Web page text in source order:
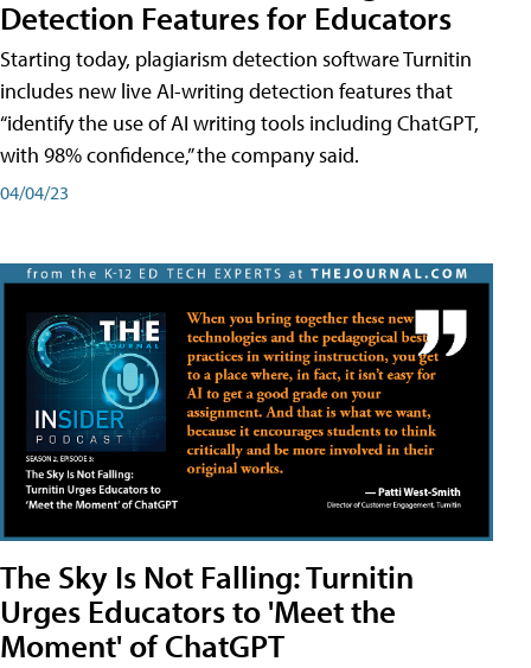
Detection Features for Educators
Starting today, plagiarism detection software Turnitin
includes new live AI-writing detection features that
“identify the use of AI writing tools including ChatGPT,
with 98% confidence,” the company said.
04/04/23
The Sky Is Not Falling: Turnitin
Urges Educators to 'Meet the
Moment' of ChatGPT